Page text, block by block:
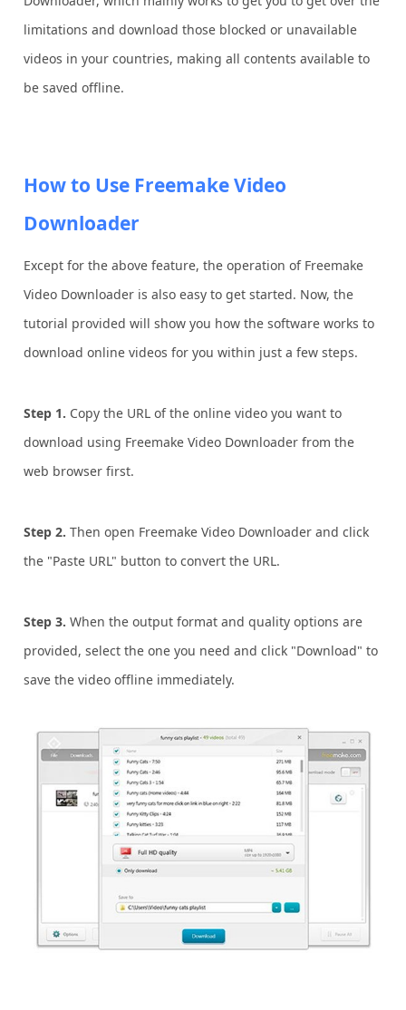
limitations and download those blocked or unavailable
videos in your countries, making all contents available to
be saved offline.
How to Use Freemake Video
Downloader
Except for the above feature, the operation of Freemake
Video Downloader is also easy to get started. Now, the
tutorial provided will show you how the software works to
download online videos for you within just a few steps.
Step 1. Copy the URL of the online video you want to
download using Freemake Video Downloader from the
web browser first.
Step 2. Then open Freemake Video Downloader and click
the "Paste URL" button to convert the URL.
Step 3. When the output format and quality options are
provided, select the one you need and click "Download" to
save the video offline immediately.